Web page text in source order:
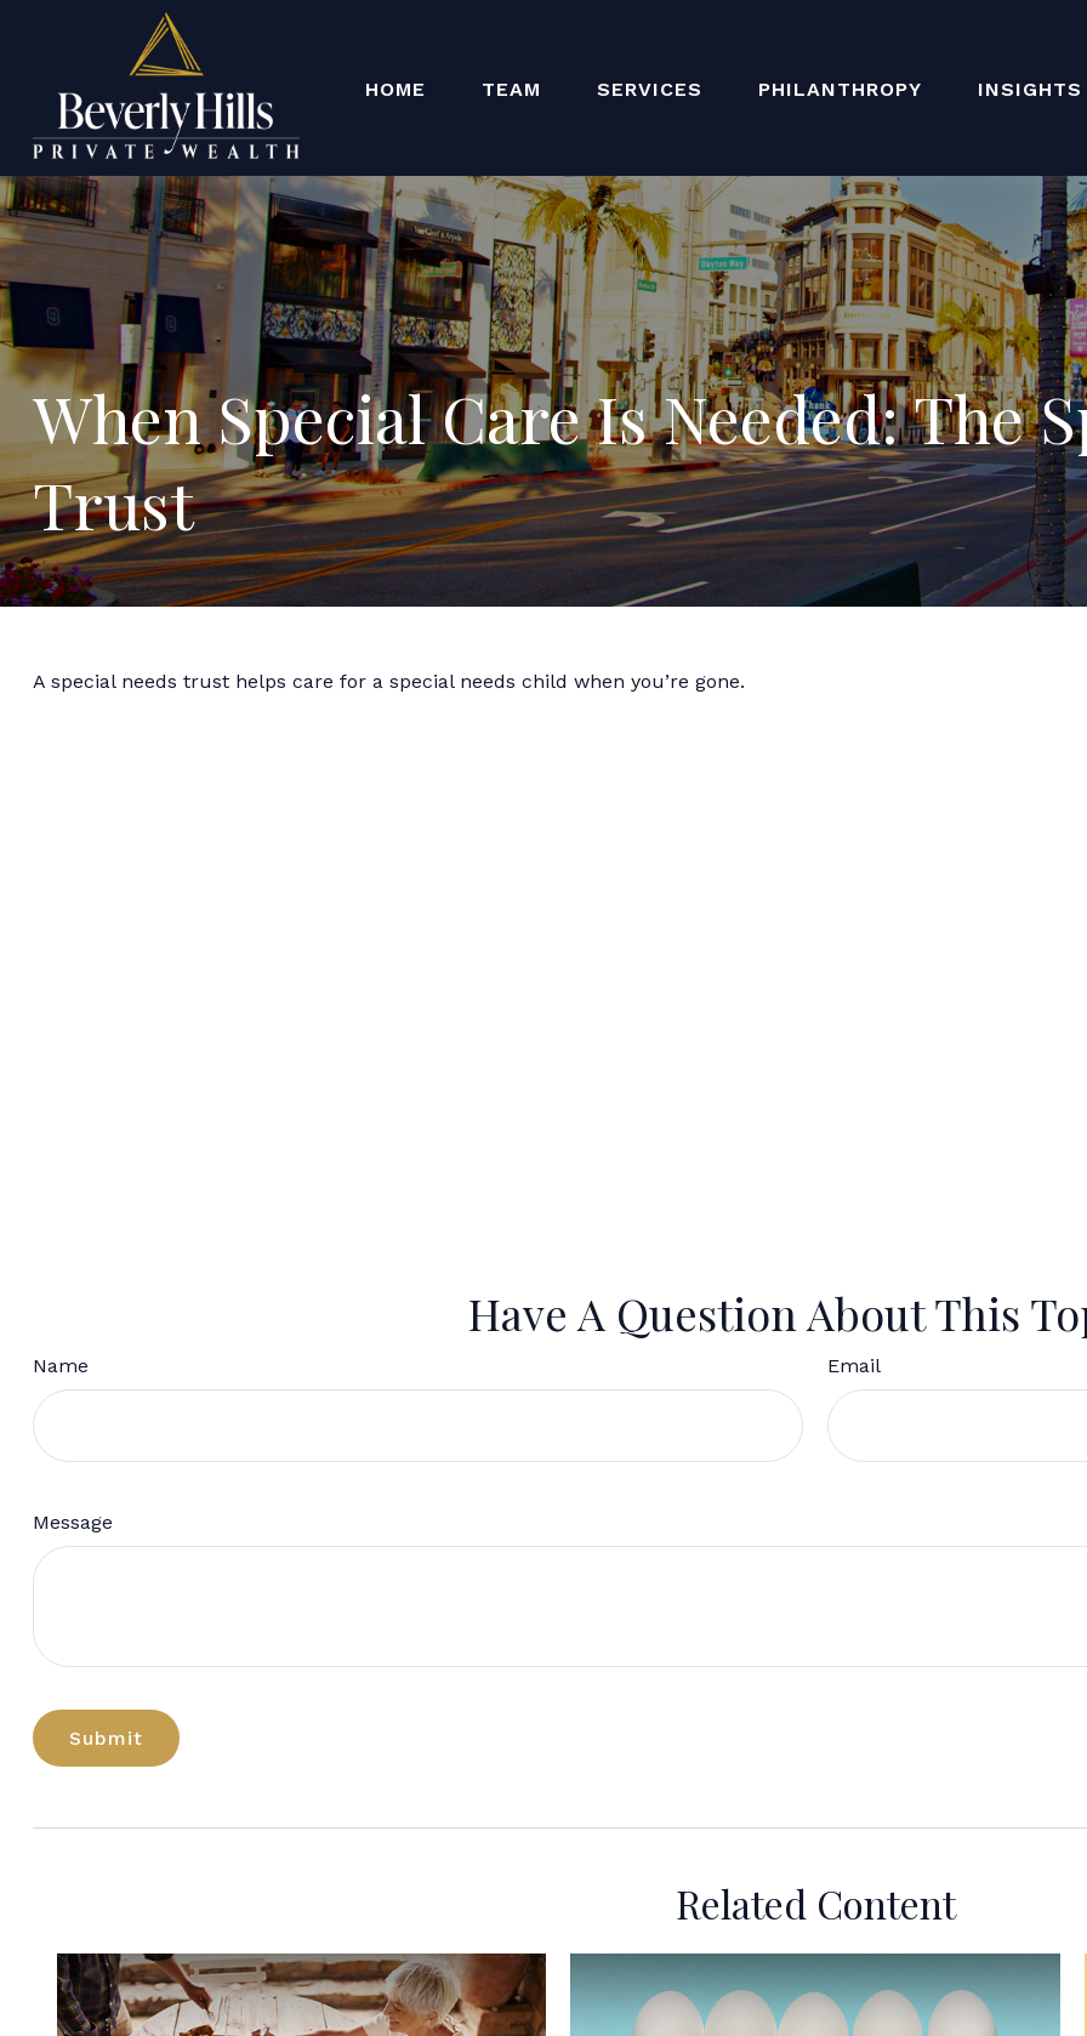
HOME TEAM SERVICES PHILANTHROPY INSIGHTS
When Special Care Is Needed: The
Trust
A special needs trust helps care for a special needs child when you’re gone.
Have A Question About This
Name Email
Message
Related Content